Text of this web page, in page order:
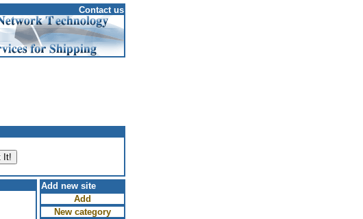
Contact us
Add new site
Add
New category